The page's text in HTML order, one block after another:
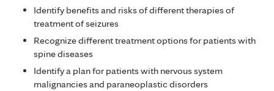
Identify benefits and risks of different therapies of
treatment of seizures
Recognize different treatment options for patients with
spine diseases
Identify a plan for patients with nervous system
malignancies and paraneoplastic disorders